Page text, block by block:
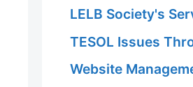
LELB Society's
TESOL Issues
Website